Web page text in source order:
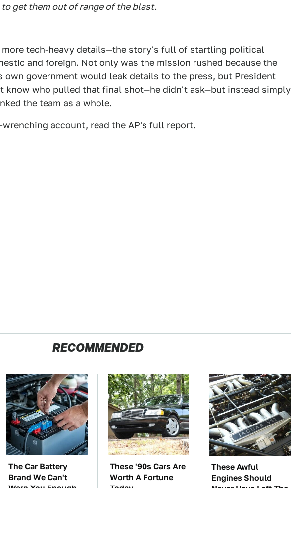
get them out of range of the blast.
more tech-heavy details—the story's full of startling political
and foreign. Not only was the mission rushed because the
own government would leak details to the press, but President
know who pulled that final shot—he didn't ask—but instead simply
the team as a whole.
account, read the AP's full report.
RECOMMENDED
The Car Battery
Brand We Can't
Warn You Enough
These '90s Cars Are
Worth A Fortune
Today
These Awful
Engines Should
Never Have Left The